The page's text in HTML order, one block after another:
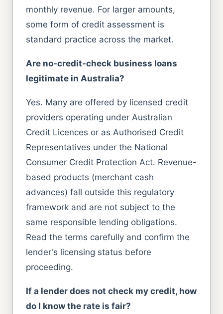
monthly revenue. For larger amounts,
some form of credit assessment is
standard practice across the market.
Are no-credit-check business loans
legitimate in Australia?
Yes. Many are offered by licensed credit
providers operating under Australian
Credit Licences or as Authorised Credit
Representatives under the National
Consumer Credit Protection Act. Revenue-
based products (merchant cash
advances) fall outside this regulatory
framework and are not subject to the
same responsible lending obligations.
Read the terms carefully and confirm the
lender's licensing status before
proceeding.
If a lender does not check my credit, how
do I know the rate is fair?